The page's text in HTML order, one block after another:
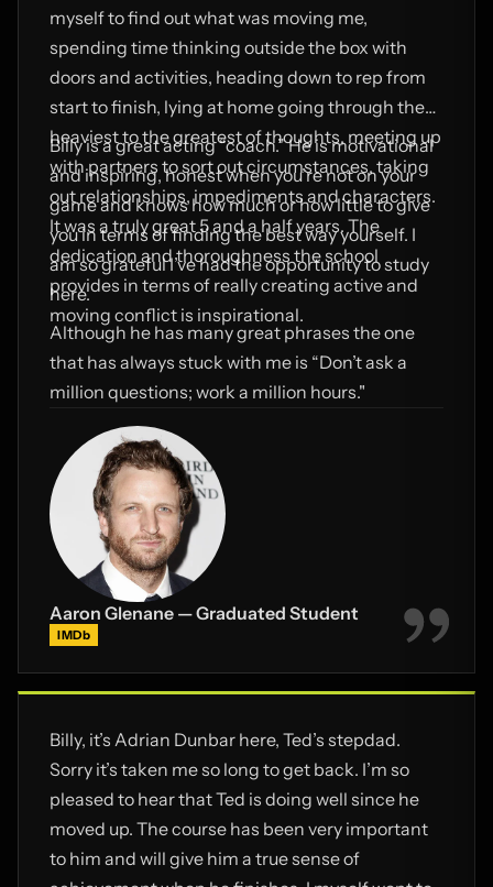
myself to find out what was moving me,
spending time thinking outside the box with
doors and activities, heading down to rep from
start to finish, lying at home going through the
heaviest to the greatest of thoughts, meeting up
with partners to sort out circumstances, taking
out relationships, impediments and characters.
It was a truly great 5 and a half years. The
dedication and thoroughness the school
provides in terms of really creating active and
moving conflict is inspirational.
Billy is a great acting “coach.” He is motivational
and inspiring, honest when you’re not on your
game and knows how much or how little to give
you in terms of finding the best way yourself. I
am so grateful I’ve had the opportunity to study
here.
Although he has many great phrases the one
that has always stuck with me is “Don’t ask a
million questions; work a million hours."
Aaron Glenane — Graduated Student
IMDb
Billy, it’s Adrian Dunbar here, Ted’s stepdad.
Sorry it’s taken me so long to get back. I’m so
pleased to hear that Ted is doing well since he
moved up. The course has been very important
to him and will give him a true sense of